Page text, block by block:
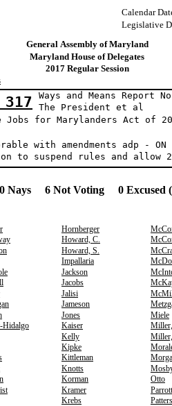
Calendar
Legislative
General Assembly of Maryland
Maryland House of Delegates
2017 Regular Session
317
Ways and Means Report
The President
Jobs for Marylanders Act of
with amendments adp - ON
to suspend rules and allow 2
Nays 6 Not Voting 0 Excused
Hornberger
Howard, C.
Howard, S.
Impallaria
Jackson
Jacobs
Jalisi
Jameson
Jones
Miele
Hidalgo Kaiser
Kelly
Kipke
Kittleman
Knotts
Korman
Otto
Kramer
Parrott
Krebs